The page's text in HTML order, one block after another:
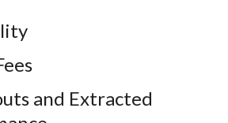
and Extracted